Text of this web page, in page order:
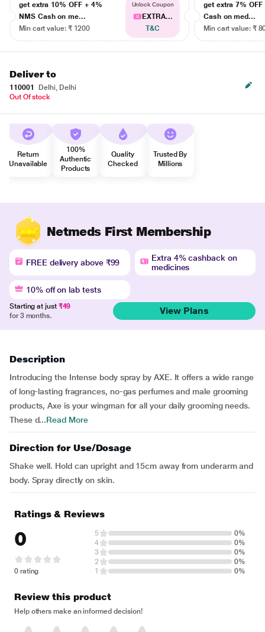
get extra 10% OFF + 4%
NMS Cash on me...
Min cart value: ₹ 1200
Unlock Coupon
EXTRA...
T&C
get extra 7% OFF
Cash on med...
Min cart value: ₹
Deliver to
110001
Delhi, Delhi
Out Of stock
Return
Unavailable
100%
Authentic
Products
Quality
Checked
Trusted By
Millions
Netmeds First Membership
FREE delivery above ₹99
Extra 4% cashback on
medicines
10% off on lab tests
Starting at just ₹49
for 3 months.
View Plans
Description
Introducing the Intense body spray by AXE. It offers a wide range
of long-lasting fragrances, no-gas perfumes and male grooming
products, Axe is your wingman for all your daily grooming needs.
These d...Read More
Direction for Use/Dosage
Shake well. Hold can upright and 15cm away from underarm and
body. Spray directly on skin.
Ratings & Reviews
0
0 rating
5
0%
4
0%
3
0%
2
0%
1
0%
Review this product
Help others make an informed decision!